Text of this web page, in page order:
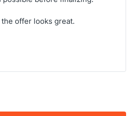
offer looks great.